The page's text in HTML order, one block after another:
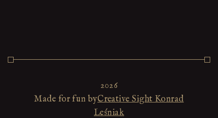
2026
Made for fun byCreative Sight Konrad
Leśniak